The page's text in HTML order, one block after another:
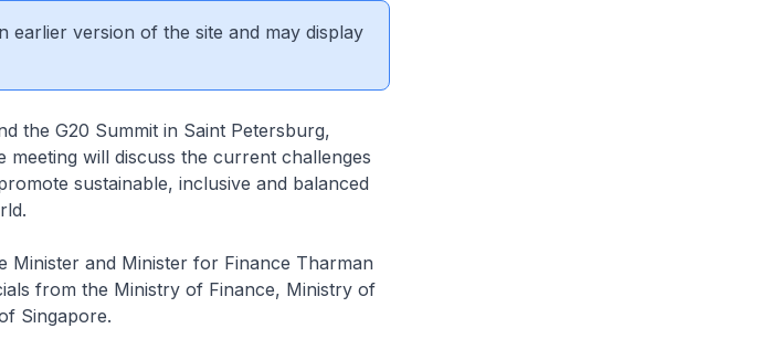
earlier version of the site and may display
the G20 Summit in Saint Petersburg,
meeting will discuss the current challenges
sustainable, inclusive and balanced
Minister and Minister for Finance Tharman
from the Ministry of Finance, Ministry of
Singapore.